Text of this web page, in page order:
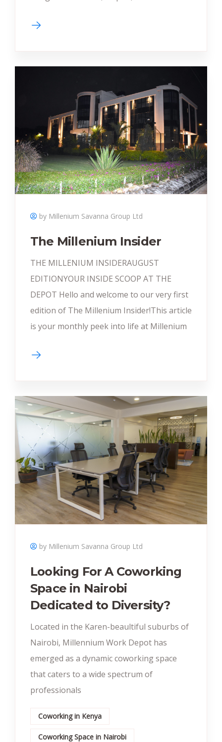
by Millenium Savanna Group Ltd
The Millenium Insider
THE MILLENIUM INSIDERAUGUST
EDITIONYOUR INSIDE SCOOP AT THE
DEPOT Hello and welcome to our very first
edition of The Millenium Insider!This article
is your monthly peek into life at Millenium
by Millenium Savanna Group Ltd
Looking For A Coworking
Space in Nairobi
Dedicated to Diversity?
Located in the Karen-beaultiful suburbs of
Nairobi, Millennium Work Depot has
emerged as a dynamic coworking space
that caters to a wide spectrum of
professionals
Coworking in Kenya
Coworking Space in Nairobi